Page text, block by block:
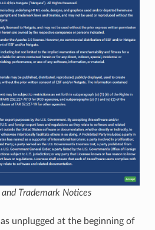
Trademark Notices
unplugged at the beginning of